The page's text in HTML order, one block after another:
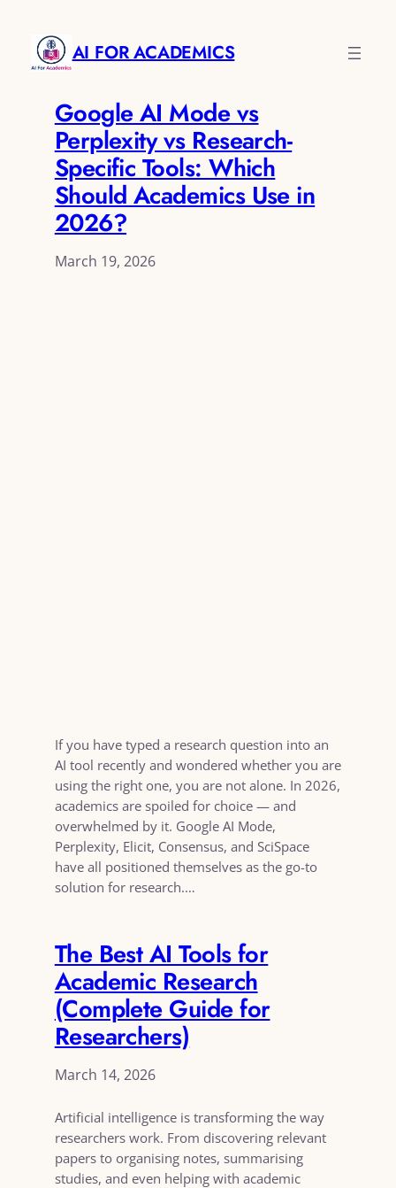
AI FOR ACADEMICS
Google AI Mode vs
Perplexity vs Research-
Specific Tools: Which
Should Academics Use in
2026?
March 19, 2026
If you have typed a research question into an
AI tool recently and wondered whether you are
using the right one, you are not alone. In 2026,
academics are spoiled for choice — and
overwhelmed by it. Google AI Mode,
Perplexity, Elicit, Consensus, and SciSpace
have all positioned themselves as the go-to
solution for research.…
The Best AI Tools for
Academic Research
(Complete Guide for
Researchers)
March 14, 2026
Artificial intelligence is transforming the way
researchers work. From discovering relevant
papers to organising notes, summarising
studies, and even helping with academic